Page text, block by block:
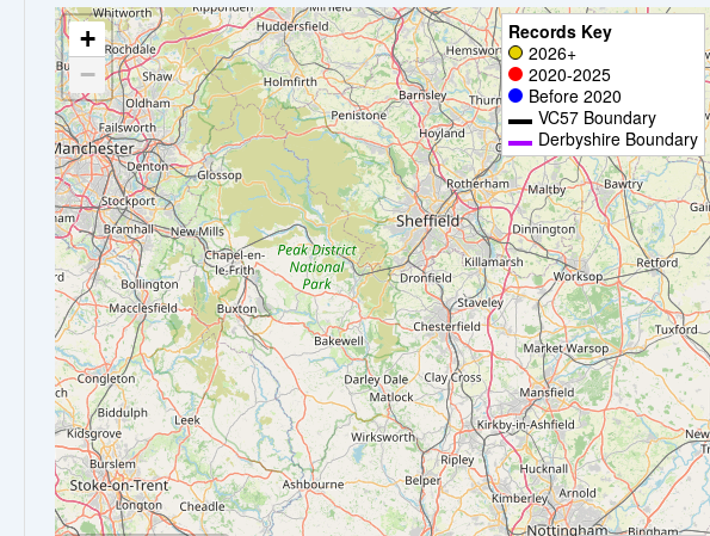
+
−
Records Key
2026+
2020-2025
Before 2020
VC57 Boundary
Derbyshire Boundary